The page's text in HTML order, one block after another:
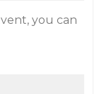
you can